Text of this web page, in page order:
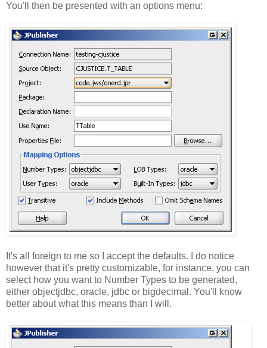
You'll then be presented with an options menu:
It's all foreign to me so I accept the defaults. I do notice
however that it's pretty customizable, for instance, you can
select how you want to Number Types to be generated,
either objectjdbc, oracle, jdbc or bigdecimal. You'll know
better about what this means than I will.